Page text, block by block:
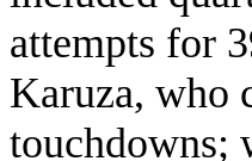
attempts for
Karuza, who
touchdowns;